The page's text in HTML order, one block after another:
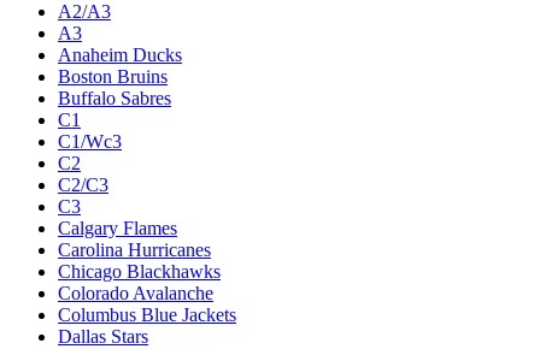
A2/A3
A3
Anaheim Ducks
Boston Bruins
Buffalo Sabres
C1
C1/Wc3
C2
C2/C3
C3
Calgary Flames
Carolina Hurricanes
Chicago Blackhawks
Colorado Avalanche
Columbus Blue Jackets
Dallas Stars